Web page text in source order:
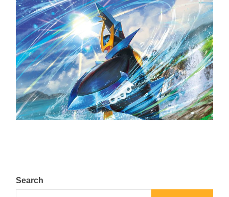
The Top 25 Diamond and Pearl Pokémon
August 5, 2024
Search